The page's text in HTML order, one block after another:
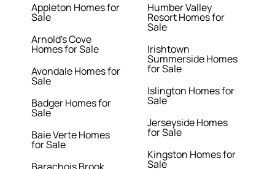
Appleton Homes for
Sale
Arnold's Cove
Homes for Sale
Avondale Homes for
Sale
Badger Homes for
Sale
Baie Verte Homes
for Sale
Humber Valley
Resort Homes for
Sale
Irishtown
Summerside Homes
for Sale
Islington Homes for
Sale
Jerseyside Homes
for Sale
Kingston Homes for
Sale